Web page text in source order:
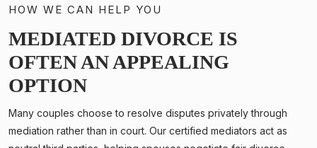
HOW WE CAN HELP YOU
MEDIATED DIVORCE IS
OFTEN AN APPEALING
OPTION
Many couples choose to resolve disputes privately through
mediation rather than in court. Our certified mediators act as